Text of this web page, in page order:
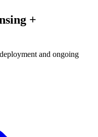
+
and ongoing